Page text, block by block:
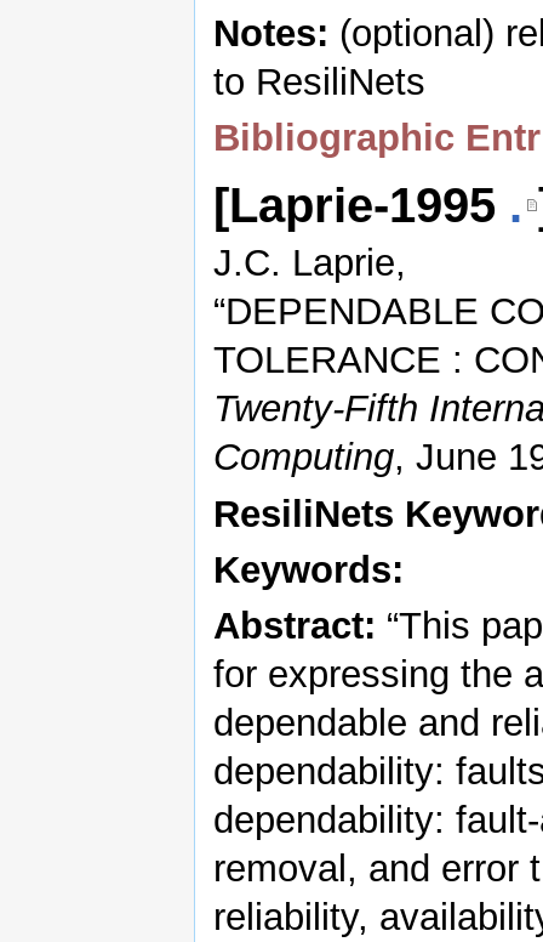
Notes: (optional)
to ResiliNets
Bibliographic
[Laprie-1995 .
J.C. Laprie,
“DEPENDABLE
TOLERANCE :
Twenty-Fifth
Computing, June
ResiliNets
Keywords:
Abstract: “This
for expressing the
dependable and
dependability:
dependability:
removal, and error
reliability,